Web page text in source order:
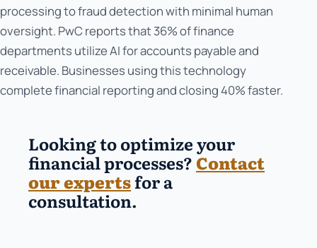
processing to fraud detection with minimal human
oversight. PwC reports that 36% of finance
departments utilize AI for accounts payable and
receivable. Businesses using this technology
complete financial reporting and closing 40% faster.
Looking to optimize your
financial processes? Contact
our expertsfor a
consultation.